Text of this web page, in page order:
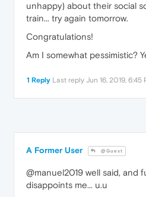
unhappy) about their social
train... try again tomorrow.
Congratulations!
Am I somewhat pessimistic?
1 Reply Last reply Jun 16, 2019, 6:45
A Former User @Guest
@manuel2019 well said,
disappoints me... u.u